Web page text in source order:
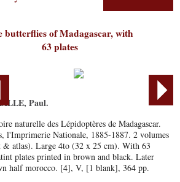
butterflies of Madagascar, with
63 plates
Paul.
naturelle des Lépidoptères de Madagascar.
l'Imprimerie Nationale, 1885-1887. 2 volumes
& atlas). Large 4to (32 x 25 cm). With 63
plates printed in brown and black. Later
half morocco. [4], V, [1 blank], 364 pp.